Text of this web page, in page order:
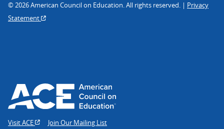
© 2026 American Council on Education. All rights reserved. | Privacy
Statement
Visit ACE Join Our Mailing List